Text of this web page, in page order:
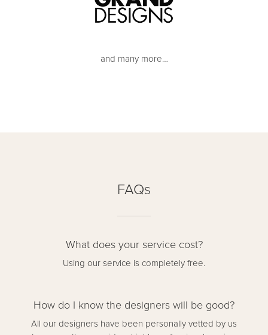
and many more…
FAQs
What does your service cost?
Using our service is completely free.
How do I know the designers will be good?
All our designers have been personally vetted by us